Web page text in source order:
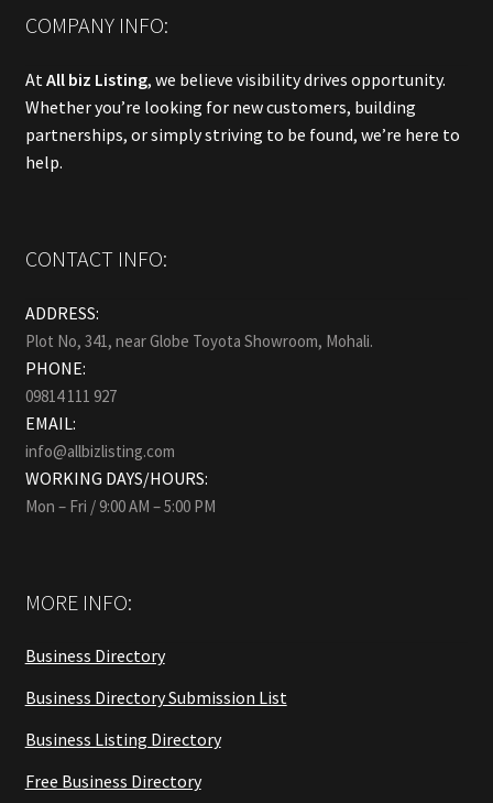
COMPANY INFO:
At All biz Listing, we believe visibility drives opportunity.
Whether you’re looking for new customers, building
partnerships, or simply striving to be found, we’re here to
help.
CONTACT INFO:
ADDRESS:
Plot No, 341, near Globe Toyota Showroom, Mohali.
PHONE:
09814 111 927
EMAIL:
info@allbizlisting.com
WORKING DAYS/HOURS:
Mon – Fri / 9:00 AM – 5:00 PM
MORE INFO:
Business Directory
Business Directory Submission List
Business Listing Directory
Free Business Directory